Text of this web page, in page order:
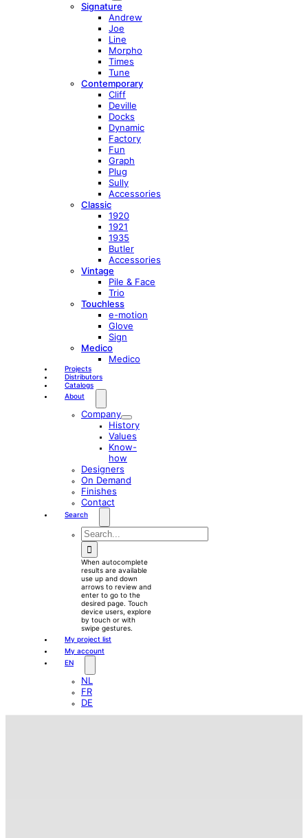
Signature
Andrew
Joe
Line
Morpho
Times
Tune
Contemporary
Cliff
Deville
Docks
Dynamic
Factory
Fun
Graph
Plug
Sully
Accessories
Classic
1920
1921
1935
Butler
Accessories
Vintage
Pile & Face
Trio
Touchless
e-motion
Glove
Sign
Medico
Medico
Projects
Distributors
Catalogs
About
Company
History
Values
Know-
how
Designers
On Demand
Finishes
Contact
Search
waewew
Search
for:
When autocomplete
results are available
use up and down
arrows to review and
enter to go to the
desired page. Touch
device users, explore
by touch or with
swipe gestures.
My project list
My account
EN
NL
FR
DE